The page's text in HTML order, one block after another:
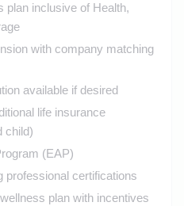
plan inclusive of Health,
with company matching
available if desired
life insurance
child)
(EAP)
professional certifications
plan with incentives